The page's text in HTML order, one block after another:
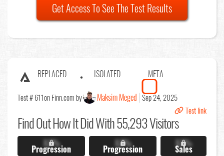
Get Access To See The Test Results
REPLACED ISOLATED META
Test # 611on Finn.com by Maksim Meged Sep 24, 2025
Test link
Find OutHow It Did With 55,293 Visitors
X.X%
Progression X.X%
Progression X.X%
Sales